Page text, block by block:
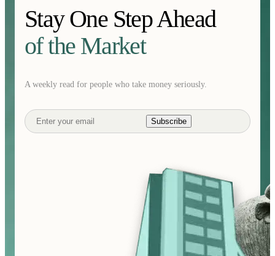
Stay One Step Ahead
of the Market
A weekly read for people who take money seriously.
Subscribe